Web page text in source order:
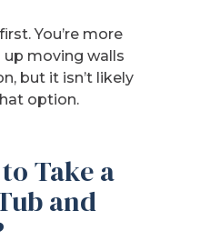
You’re more
moving walls
but it isn’t likely
option.
Take a
and